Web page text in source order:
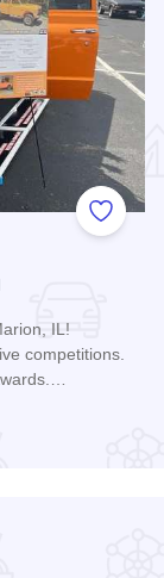
Add to
IL!
competitions.